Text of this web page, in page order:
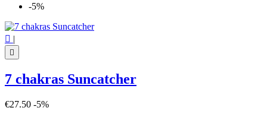
-5%
 |

7 chakras Suncatcher
€27.50 -5%